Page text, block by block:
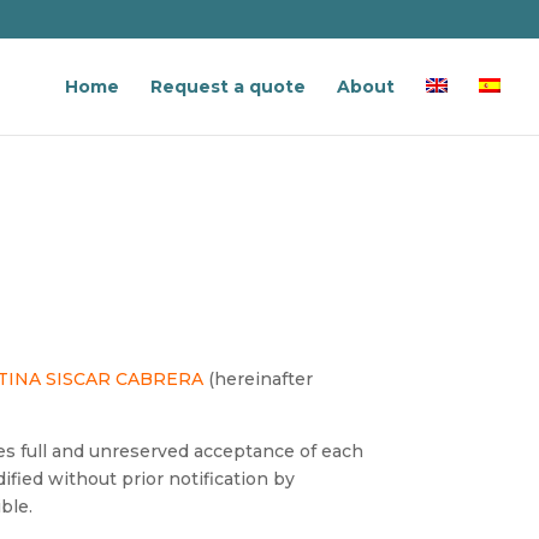
Home Request a quote About
SISCAR CABRERA (hereinafter
full and unreserved acceptance of each
without prior notification by